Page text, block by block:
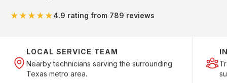
★★★★★4.9 rating from 789 reviews
LOCAL SERVICE TEAM
Nearby technicians serving the surrounding
Texas metro area.